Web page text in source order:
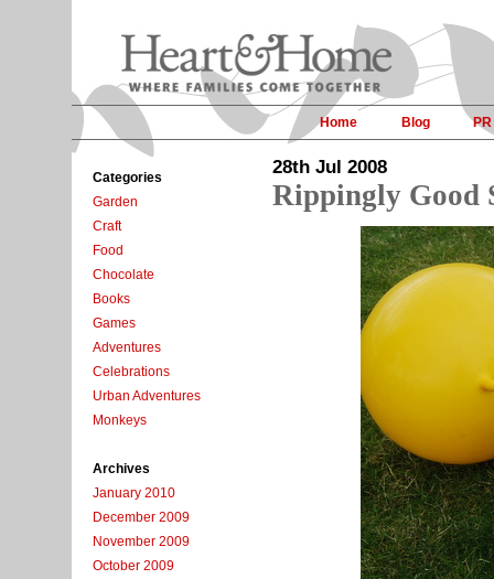
Home Blog PR
Categories
Garden
Craft
Food
Chocolate
Books
Games
Adventures
Celebrations
Urban Adventures
Monkeys
Archives
January 2010
December 2009
November 2009
October 2009
28th Jul 2008
Rippingly Good